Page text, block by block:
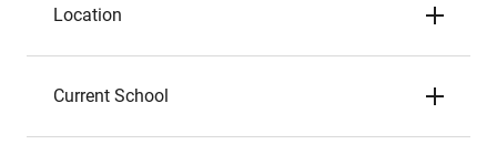
Location
Current School